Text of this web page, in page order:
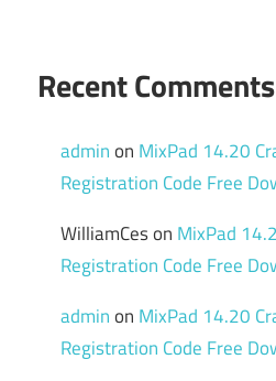
Recent Comments
adminon MixPad 14.20
Registration Code Free
WilliamCeson MixPad
Registration Code Free
adminon MixPad 14.20
Registration Code Free